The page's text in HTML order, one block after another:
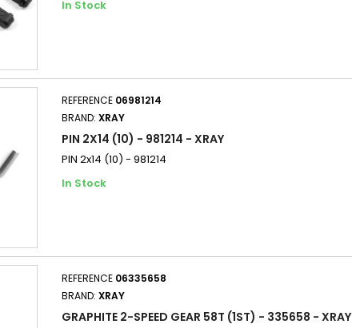
In Stock
REFERENCE 06981214
BRAND:XRAY
PIN 2X14 (10) - 981214 - XRAY
PIN 2x14 (10) - 981214
In Stock
REFERENCE 06335658
BRAND:XRAY
GRAPHITE 2-SPEED GEAR 58T (1ST) - 335658 - XRAY